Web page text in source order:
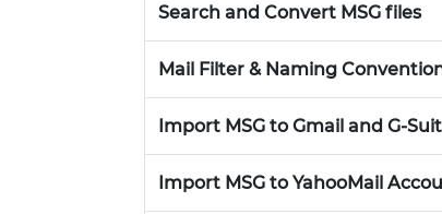
Search and Convert MSG files
Mail Filter & Naming
Import MSG to Gmail and G-
Import MSG to YahooMail